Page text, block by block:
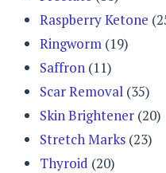
Raspberry Ketone
Ringworm (19)
Saffron (11)
Scar Removal (35)
Skin Brightener (20)
Stretch Marks (23)
Thyroid (20)